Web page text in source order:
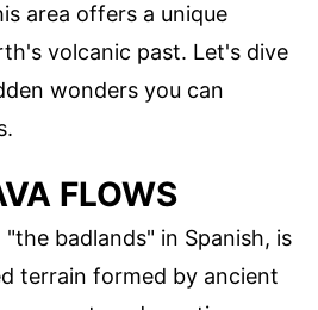
area offers a unique
volcanic past. Let's dive
wonders you can
FLOWS
"the badlands" in Spanish, is
terrain formed by ancient